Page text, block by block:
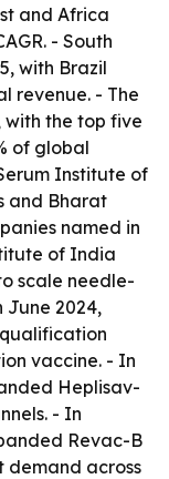
and Africa
- South
with Brazil
revenue. - The
the top five
of global
Institute of
and Bharat
named in
of India
scale needle-
June 2024,
vaccine. - In
Heplisav-
- In
Revac-B
across